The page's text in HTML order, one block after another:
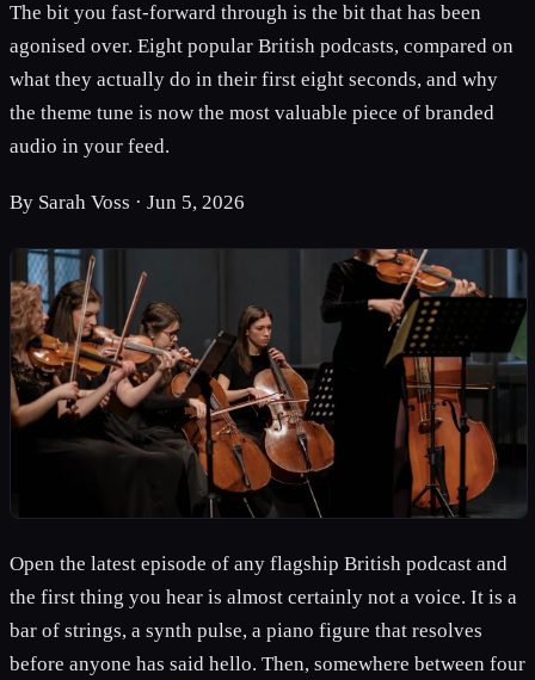
The bit you fast-forward through is the bit that has been
agonised over. Eight popular British podcasts, compared on
what they actually do in their first eight seconds, and why
the theme tune is now the most valuable piece of branded
audio in your feed.
By Sarah Voss · Jun 5, 2026
Open the latest episode of any flagship British podcast and
the first thing you hear is almost certainly not a voice. It is a
bar of strings, a synth pulse, a piano figure that resolves
before anyone has said hello. Then, somewhere between four